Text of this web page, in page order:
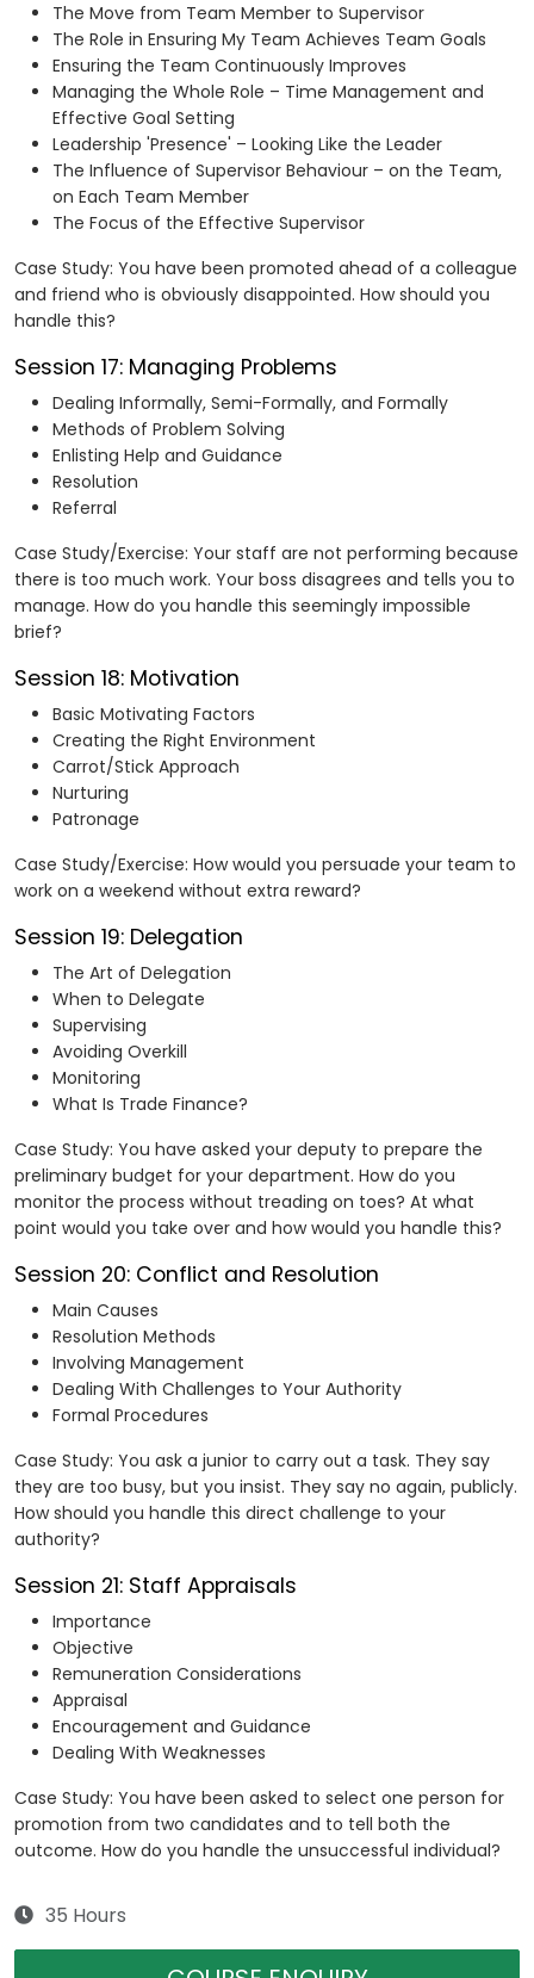
The Move from Team Member to Supervisor
The Role in Ensuring My Team Achieves Team Goals
Ensuring the Team Continuously Improves
Managing the Whole Role – Time Management and
Effective Goal Setting
Leadership 'Presence' – Looking Like the Leader
The Influence of Supervisor Behaviour – on the Team,
on Each Team Member
The Focus of the Effective Supervisor
Case Study: You have been promoted ahead of a colleague
and friend who is obviously disappointed. How should you
handle this?
Session 17: Managing Problems
Dealing Informally, Semi-Formally, and Formally
Methods of Problem Solving
Enlisting Help and Guidance
Resolution
Referral
Case Study/Exercise: Your staff are not performing because
there is too much work. Your boss disagrees and tells you to
manage. How do you handle this seemingly impossible
brief?
Session 18: Motivation
Basic Motivating Factors
Creating the Right Environment
Carrot/Stick Approach
Nurturing
Patronage
Case Study/Exercise: How would you persuade your team to
work on a weekend without extra reward?
Session 19: Delegation
The Art of Delegation
When to Delegate
Supervising
Avoiding Overkill
Monitoring
What Is Trade Finance?
Case Study: You have asked your deputy to prepare the
preliminary budget for your department. How do you
monitor the process without treading on toes? At what
point would you take over and how would you handle this?
Session 20: Conflict and Resolution
Main Causes
Resolution Methods
Involving Management
Dealing With Challenges to Your Authority
Formal Procedures
Case Study: You ask a junior to carry out a task. They say
they are too busy, but you insist. They say no again, publicly.
How should you handle this direct challenge to your
authority?
Session 21: Staff Appraisals
Importance
Objective
Remuneration Considerations
Appraisal
Encouragement and Guidance
Dealing With Weaknesses
Case Study: You have been asked to select one person for
promotion from two candidates and to tell both the
outcome. How do you handle the unsuccessful individual?
35 Hours